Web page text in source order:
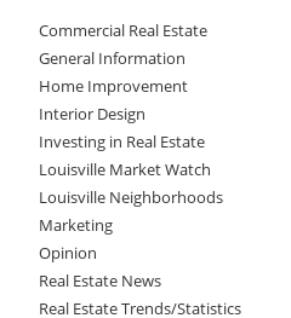
Commercial Real Estate
General Information
Home Improvement
Interior Design
Investing in Real Estate
Louisville Market Watch
Louisville Neighborhoods
Marketing
Opinion
Real Estate News
Real Estate Trends/Statistics